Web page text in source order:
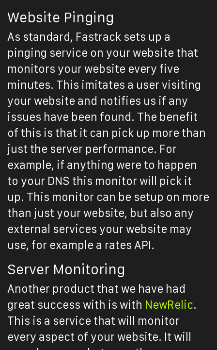
Website Pinging
As standard, Fastrack sets up a
pinging service on your website that
monitors your website every five
minutes. This imitates a user visiting
your website and notifies us if any
issues have been found. The benefit
of this is that it can pick up more than
just the server performance. For
example, if anything were to happen
to your DNS this monitor will pick it
up. This monitor can be setup on more
than just your website, but also any
external services your website may
use, for example a rates API.
Server Monitoring
Another product that we have had
great success with is with NewRelic.
This is a service that will monitor
every aspect of your website. It will